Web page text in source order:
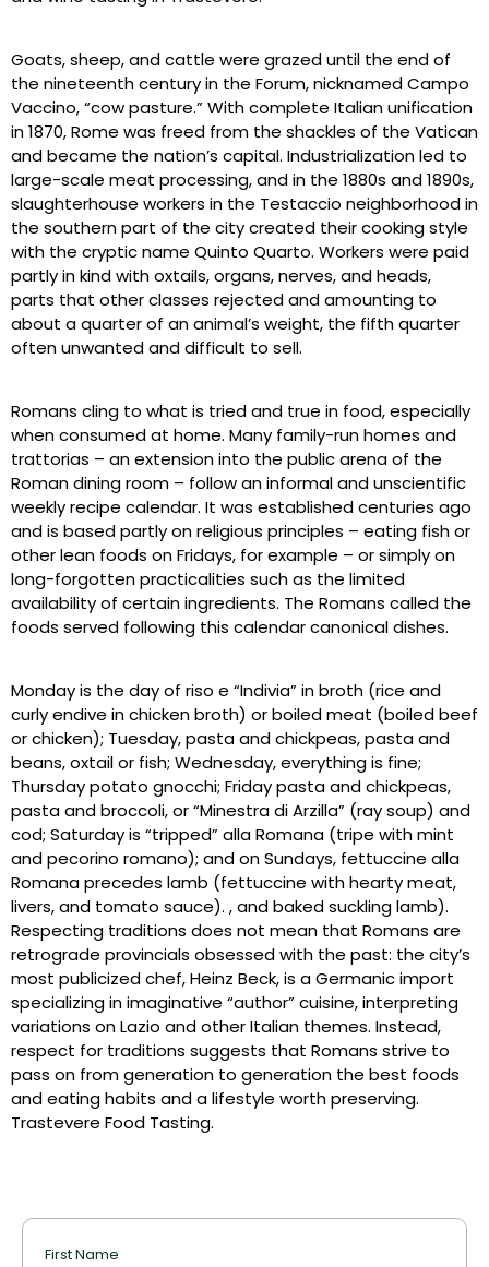
Goats, sheep, and cattle were grazed until the end of
the nineteenth century in the Forum, nicknamed Campo
Vaccino, “cow pasture.” With complete Italian unification
in 1870, Rome was freed from the shackles of the Vatican
and became the nation’s capital. Industrialization led to
large-scale meat processing, and in the 1880s and 1890s,
slaughterhouse workers in the Testaccio neighborhood in
the southern part of the city created their cooking style
with the cryptic name Quinto Quarto. Workers were paid
partly in kind with oxtails, organs, nerves, and heads,
parts that other classes rejected and amounting to
about a quarter of an animal’s weight, the fifth quarter
often unwanted and difficult to sell.
Romans cling to what is tried and true in food, especially
when consumed at home. Many family-run homes and
trattorias – an extension into the public arena of the
Roman dining room – follow an informal and unscientific
weekly recipe calendar. It was established centuries ago
and is based partly on religious principles – eating fish or
other lean foods on Fridays, for example – or simply on
long-forgotten practicalities such as the limited
availability of certain ingredients. The Romans called the
foods served following this calendar canonical dishes.
Monday is the day of riso e “Indivia” in broth (rice and
curly endive in chicken broth) or boiled meat (boiled beef
or chicken); Tuesday, pasta and chickpeas, pasta and
beans, oxtail or fish; Wednesday, everything is fine;
Thursday potato gnocchi; Friday pasta and chickpeas,
pasta and broccoli, or “Minestra di Arzilla” (ray soup) and
cod; Saturday is “tripped” alla Romana (tripe with mint
and pecorino romano); and on Sundays, fettuccine alla
Romana precedes lamb (fettuccine with hearty meat,
livers, and tomato sauce). , and baked suckling lamb).
Respecting traditions does not mean that Romans are
retrograde provincials obsessed with the past: the city’s
most publicized chef, Heinz Beck, is a Germanic import
specializing in imaginative “author” cuisine, interpreting
variations on Lazio and other Italian themes. Instead,
respect for traditions suggests that Romans strive to
pass on from generation to generation the best foods
and eating habits and a lifestyle worth preserving.
Trastevere Food Tasting.
First Name